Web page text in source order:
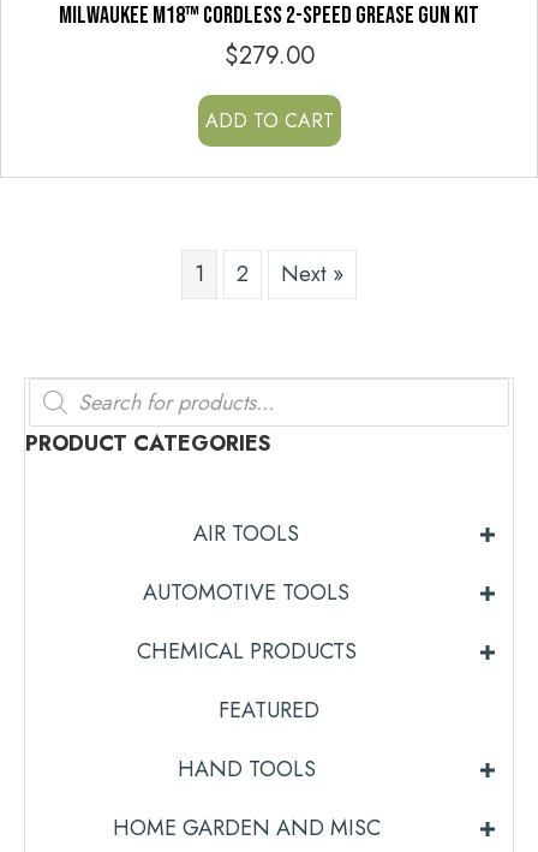
Products
search
PRODUCT CATEGORIES
AIR TOOLS
AUTOMOTIVE TOOLS
CHEMICAL PRODUCTS
FEATURED
HAND TOOLS
HOME GARDEN AND MISC
MILWAUKEE M18™ CORDLESS 2-SPEED GREASE GUN KIT
$279.00
ADD TO CART
1 2 Next »